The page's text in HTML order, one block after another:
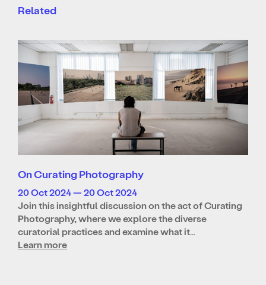
Related
On Curating Photography
20 Oct 2024 — 20 Oct 2024
Join this insightful discussion on the act of Curating
Photography, where we explore the diverse
curatorial practices and examine what it…
Learn more